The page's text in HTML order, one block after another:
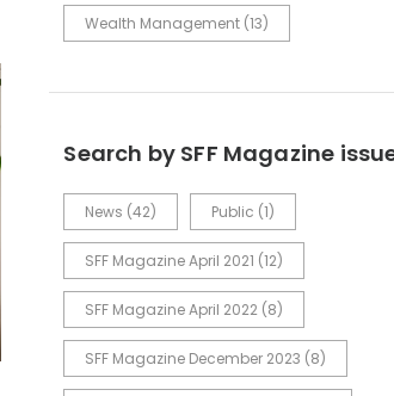
Wealth Management (13)
Search by SFF Magazine
News (42) Public (1)
SFF Magazine April 2021 (12)
SFF Magazine April 2022 (8)
SFF Magazine December 2023 (8)